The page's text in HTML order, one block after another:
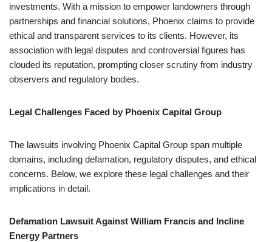
investments. With a mission to empower landowners through
partnerships and financial solutions, Phoenix claims to provide
ethical and transparent services to its clients. However, its
association with legal disputes and controversial figures has
clouded its reputation, prompting closer scrutiny from industry
observers and regulatory bodies.
Legal Challenges Faced by Phoenix Capital Group
The lawsuits involving Phoenix Capital Group span multiple
domains, including defamation, regulatory disputes, and ethical
concerns. Below, we explore these legal challenges and their
implications in detail.
Defamation Lawsuit Against William Francis and Incline
Energy Partners